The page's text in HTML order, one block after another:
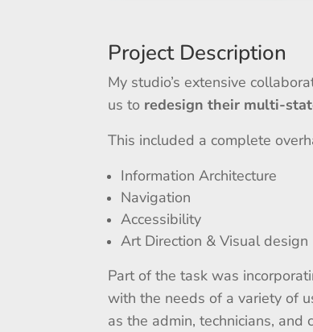
Project Description
My studio’s extensive
us to redesign their multi-
This included a complete
Information Architecture
Navigation
Accessibility
Art Direction & Visual design
Part of the task was
with the needs of a variety of
as the admin, technicians,